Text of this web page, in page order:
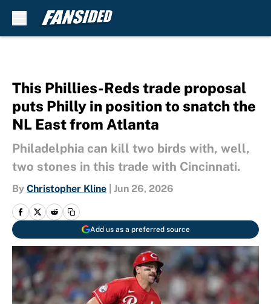
This Phillies-Reds trade proposal
puts Philly in position to snatch the
NL East from Atlanta
Philadelphia can kill two birds with, well,
two stones in this trade with Cincinnati.
By Christopher Kline Jun 26, 2026
Add us as a preferred source